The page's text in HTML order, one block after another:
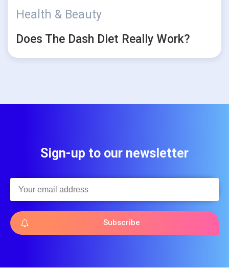
Health & Beauty
Does The Dash Diet Really Work?
Sign-up to our newsletter
Subscribe